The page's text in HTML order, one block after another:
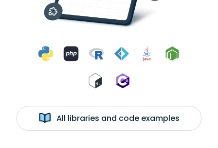
All libraries and code examples